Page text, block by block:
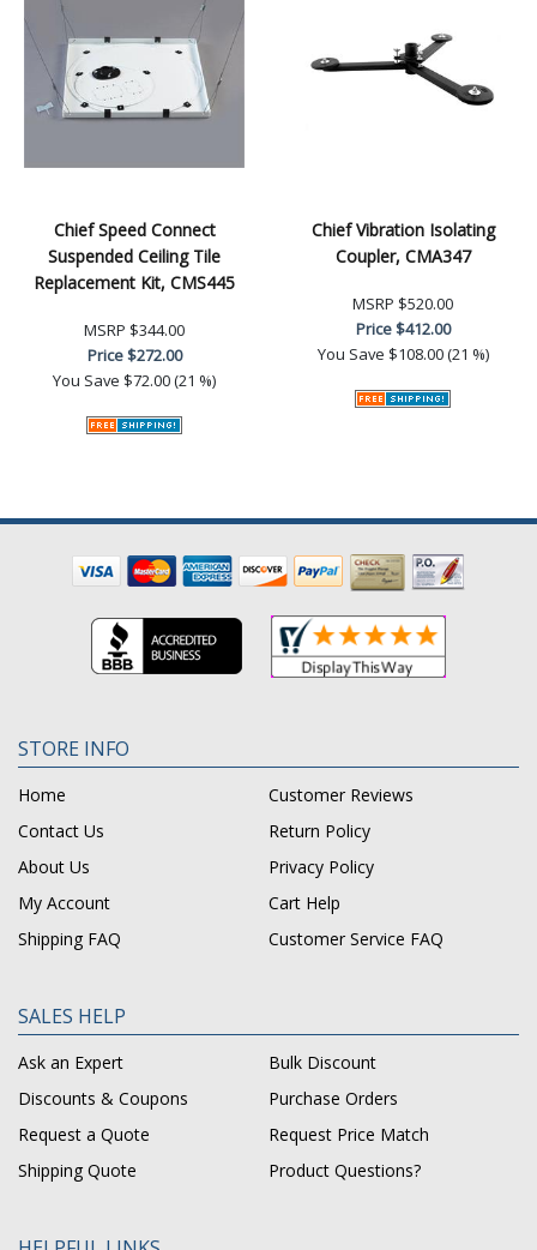
Chief Speed Connect
Suspended Ceiling Tile
Replacement Kit, CMS445
MSRP $344.00
Price$272.00
You Save $72.00 (21 %)
Chief Vibration Isolating
Coupler, CMA347
MSRP $520.00
Price$412.00
You Save $108.00 (21 %)
STORE INFO
Home
Customer Reviews
Contact Us
Return Policy
About Us
Privacy Policy
My Account
Cart Help
Shipping FAQ
Customer Service FAQ
SALES HELP
Ask an Expert
Bulk Discount
Discounts & Coupons
Purchase Orders
Request a Quote
Request Price Match
Shipping Quote
Product Questions?